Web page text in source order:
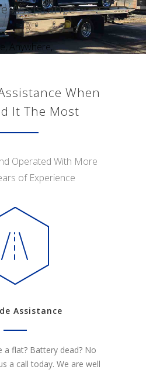
Assistance
Anywhere,...
When
It The Most
Operated With More
of Experience
Assistance
a flat? Battery dead? No
a call today. We are well